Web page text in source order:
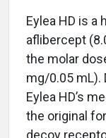
Eylea HD is
aflibercept
the molar
mg/0.05 mL).
Eylea HD’s
the original
decoy